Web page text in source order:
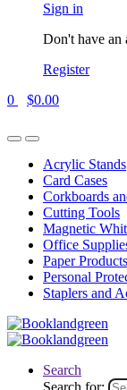
Sign in
Don't have an
Register
0
$0.00
Acrylic Stands
Card Cases
Corkboards
Cutting Tools
Magnetic
Office
Paper Products
Personal
Staplers and
Search
Search for: